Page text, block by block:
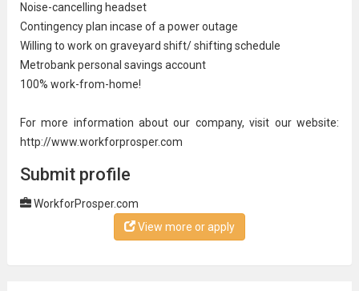
Noise-cancelling headset
Contingency plan incase of a power outage
Willing to work on graveyard shift/ shifting schedule
Metrobank personal savings account
100% work-from-home!
For more information about our company, visit our website:
http://www.workforprosper.com
Submit profile
WorkforProsper.com
View more or apply